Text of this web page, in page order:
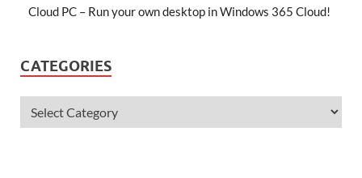
Cloud PC – Run your own desktop in Windows 365 Cloud!
CATEGORIES